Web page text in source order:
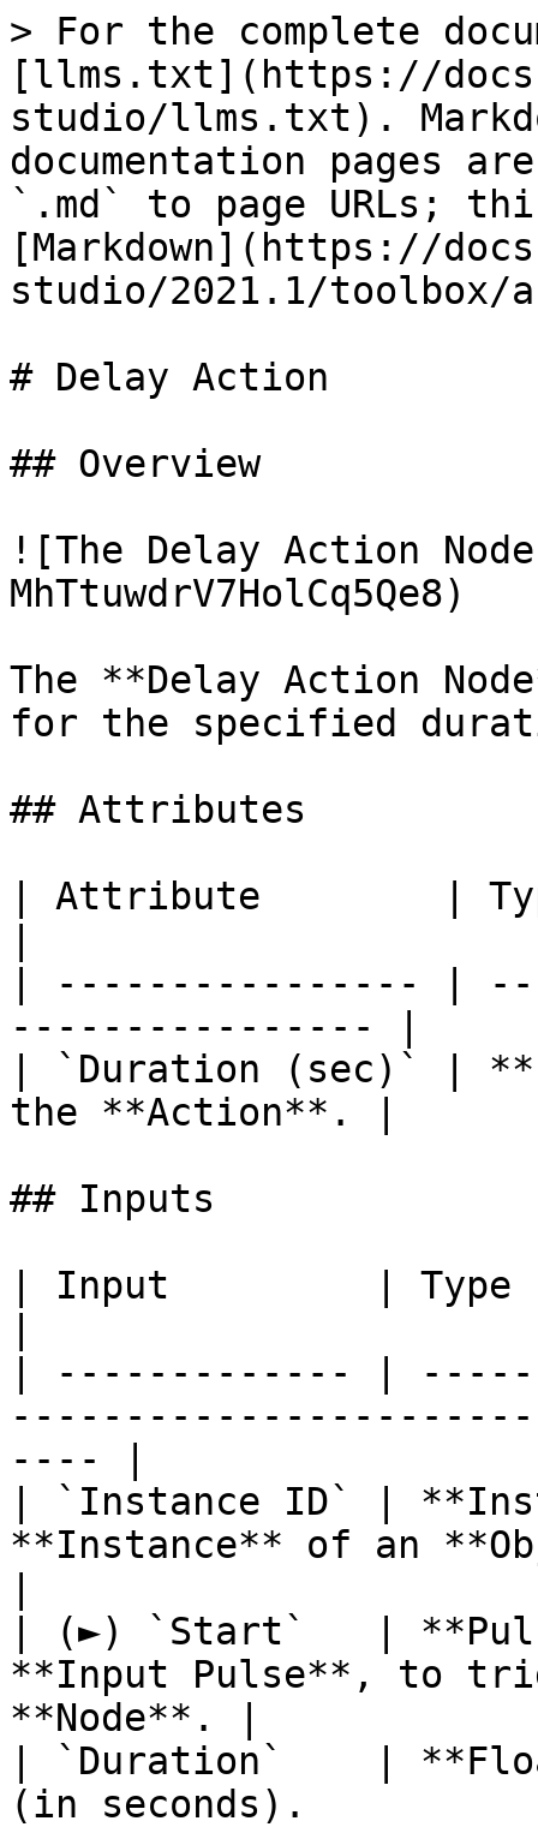
> For the complete
[llms.txt](https://
studio/llms.txt).
documentation pages
`.md` to page URLs;
[Markdown](https://
studio/2021.1/toolbox/
# Delay Action
## Overview
![The Delay Action
MhTtuwdrV7HolCq5Qe8)
The **Delay Action
for the specified
## Attributes
| Attribute        |
| ---------------- |
---------------- |
| `Duration (sec)` |
the **Action**. |
## Inputs
| Input         |
| ------------- |
---- |
| `Instance ID` |
**Instance** of an
| (►) `Start`   |
**Input Pulse**, to
**Node**. |
| `Duration`    |
(in seconds).